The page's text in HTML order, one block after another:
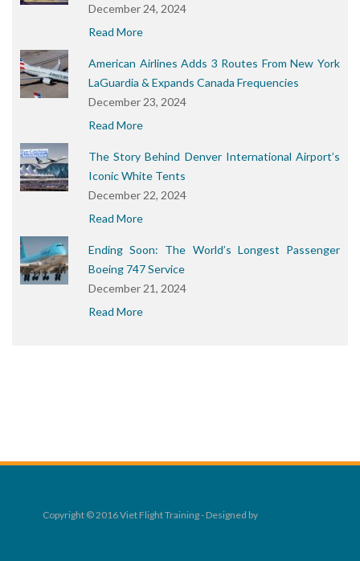
December 24, 2024
Read More
American Airlines Adds 3 Routes From New York
LaGuardia & Expands Canada Frequencies
December 23, 2024
Read More
The Story Behind Denver International Airport’s
Iconic White Tents
December 22, 2024
Read More
Ending Soon: The World’s Longest Passenger
Boeing 747 Service
December 21, 2024
Read More
Copyright © 2016 Viet Flight Training - Designed by